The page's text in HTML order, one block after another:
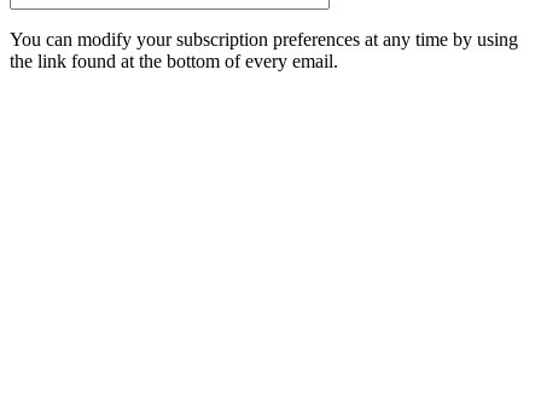
You can modify your subscription preferences at any time by using
the link found at the bottom of every email.